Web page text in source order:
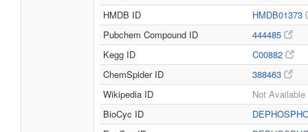
HMDB ID
HMDB01373
Pubchem Compound ID
444485
Kegg ID
C00882
ChemSpider ID
388463
Wikipedia ID
Not Available
BioCyc ID